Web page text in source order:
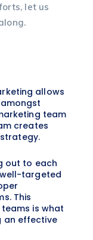
let us
allows
team
creates
out to each
targeted
This
is what
an effective